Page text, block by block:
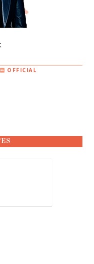
OFFICIAL